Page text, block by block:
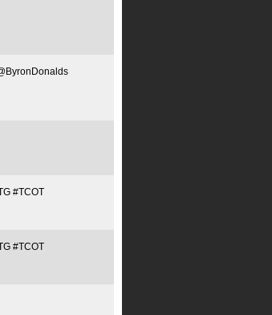
#TCOT
#TCOT